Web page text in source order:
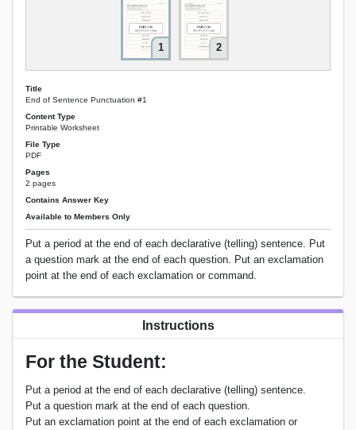
1 2
Title
End of Sentence Punctuation #1
Content Type
Printable Worksheet
File Type
PDF
Pages
2 pages
Contains Answer Key
Available to Members Only
Put a period at the end of each declarative (telling) sentence. Put
a question mark at the end of each question. Put an exclamation
point at the end of each exclamation or command.
Instructions
For the Student:
Put a period at the end of each declarative (telling) sentence.
Put a question mark at the end of each question.
Put an exclamation point at the end of each exclamation or